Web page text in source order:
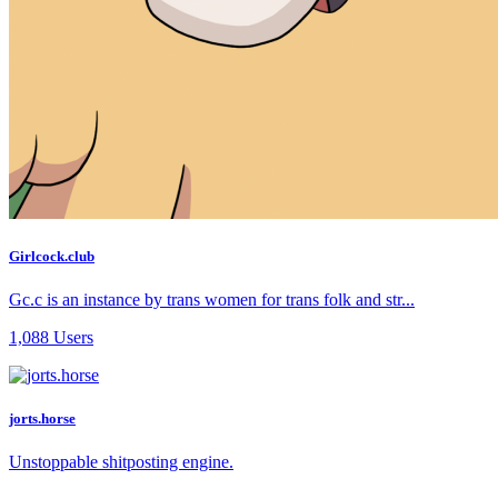
Girlcock.club
Gc.c is an instance by trans women for trans folk and str...
1,088 Users
jorts.horse
Unstoppable shitposting engine.